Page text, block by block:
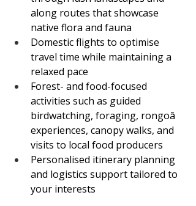
along routes that showcase
native flora and fauna
Domestic flights to optimise
travel time while maintaining a
relaxed pace
Forest- and food-focused
activities such as guided
birdwatching, foraging, rongoā
experiences, canopy walks, and
visits to local food producers
Personalised itinerary planning
and logistics support tailored to
your interests